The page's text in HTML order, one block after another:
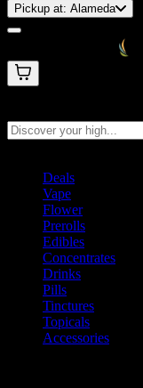
Pickup at: Alameda
Deals
Vape
Flower
Prerolls
Edibles
Concentrates
Drinks
Pills
Tinctures
Topicals
Accessories